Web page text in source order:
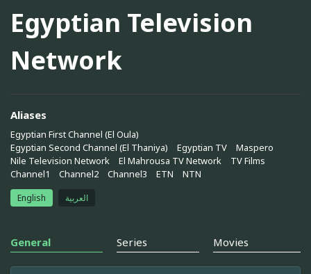
Egyptian Television
Network
Aliases
Egyptian First Channel (El Oula)
Egyptian Second Channel (El Thaniya)
Egyptian TV
Maspero
Nile Television Network
El Mahrousa TV Network
TV Films
Channel1
Channel2 Channel3 ETN NTN
English العربية
General Series Movies